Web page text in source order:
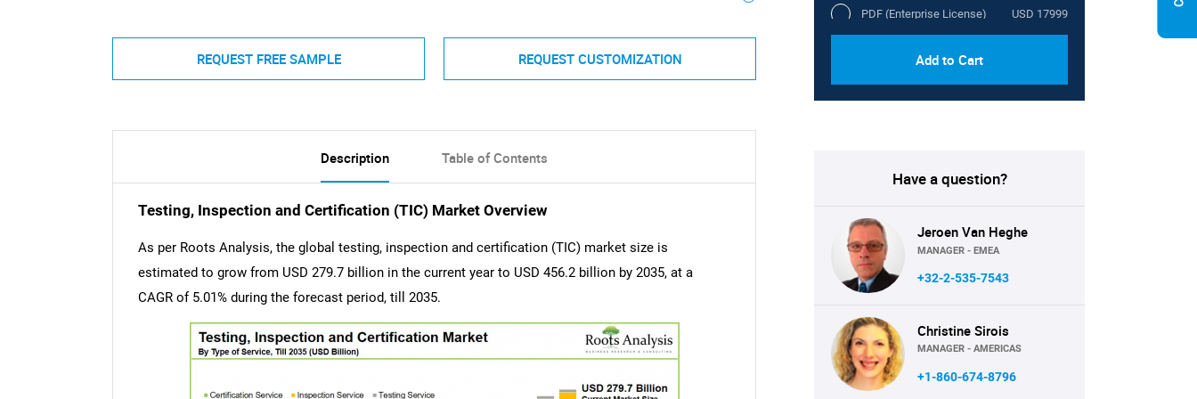
REQUEST FREE SAMPLE REQUEST CUSTOMIZATION
Description Table of Contents
Testing, Inspection and Certification (TIC) Market Overview
As per Roots Analysis, the global testing, inspection and certification (TIC) market size is
estimated to grow from USD 279.7 billion in the current year to USD 456.2 billion by 2035, at a
CAGR of 5.01% during the forecast period, till 2035.
PDF (Enterprise License) USD 17999
Add to Cart
Have a question?
Jeroen Van Heghe
MANAGER - EMEA
+32-2-535-7543
Christine Sirois
MANAGER - AMERICAS
+1-860-674-8796